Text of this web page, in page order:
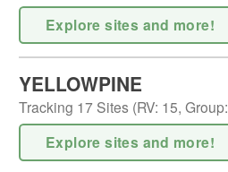
Explore sites and more!
YELLOWPINE
Tracking 17 Sites (RV: 15, Group:
Explore sites and more!